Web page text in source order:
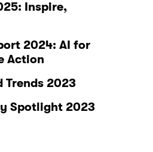
Inspire,
2024: AI for
Action
Trends 2023
Spotlight 2023